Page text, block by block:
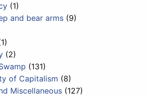
(1)
and bear arms (9)
(2)
(131)
of Capitalism (8)
Miscellaneous (127)